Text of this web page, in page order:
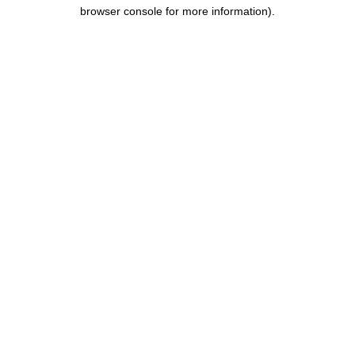
browser console for more information).